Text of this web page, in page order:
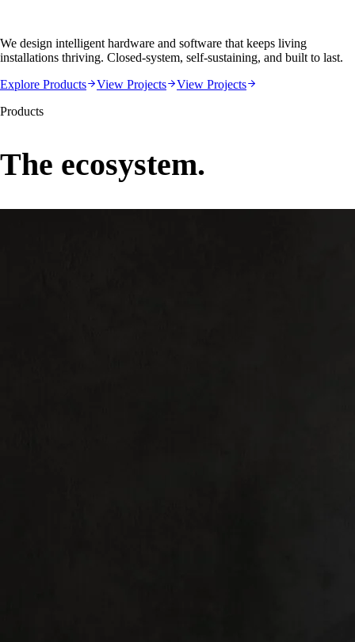
We design intelligent hardware and software that keeps living
installations thriving. Closed-system, self-sustaining, and built to last.
Explore Products
View Projects
View Projects
Products
The ecosystem.